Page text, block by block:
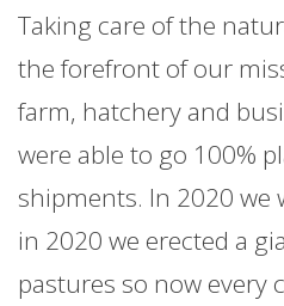
Taking care of the
the forefront of our
farm, hatchery and
were able to go 100%
shipments. In 2020 we
in 2020 we erected a
pastures so now every